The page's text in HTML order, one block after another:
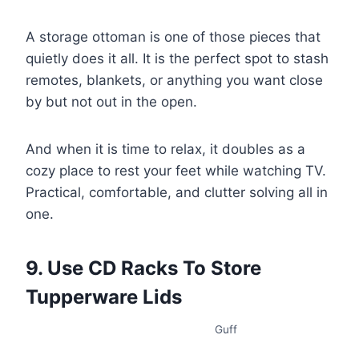
A storage ottoman is one of those pieces that
quietly does it all. It is the perfect spot to stash
remotes, blankets, or anything you want close
by but not out in the open.
And when it is time to relax, it doubles as a
cozy place to rest your feet while watching TV.
Practical, comfortable, and clutter solving all in
one.
9. Use CD Racks To Store
Tupperware Lids
Guff